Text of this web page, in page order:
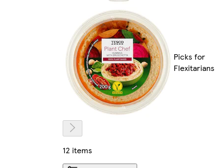
Picks for
Flexitarians
12 items